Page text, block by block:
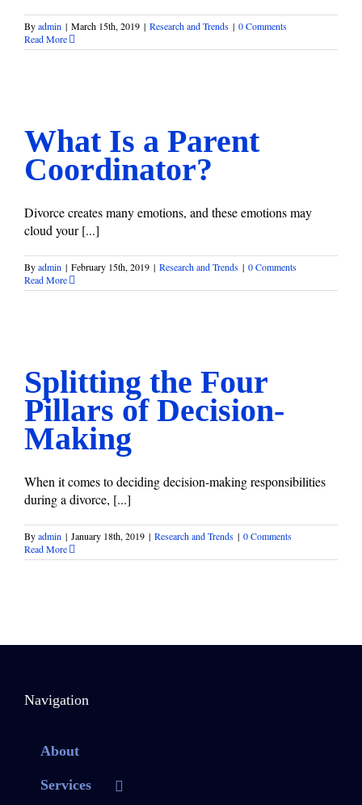
Byadmin | March 15th, 2019 | Research and Trends | 0 Comments
Read More
What Is a Parent
Coordinator?
Divorce creates many emotions, and these emotions may
cloud your [...]
Byadmin | February 15th, 2019 | Research and Trends | 0 Comments
Read More
Splitting the Four
Pillars of Decision-
Making
When it comes to deciding decision-making responsibilities
during a divorce, [...]
Byadmin | January 18th, 2019 | Research and Trends | 0 Comments
Read More
Navigation
About
Services